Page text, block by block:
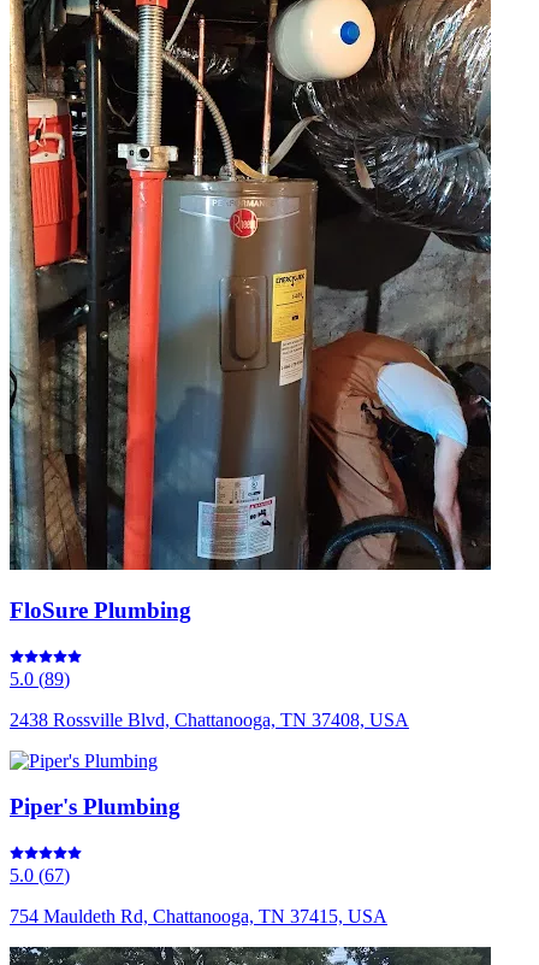
FloSure Plumbing
5.0 (89)
2438 Rossville Blvd, Chattanooga, TN 37408, USA
Piper's Plumbing
5.0 (67)
754 Mauldeth Rd, Chattanooga, TN 37415, USA